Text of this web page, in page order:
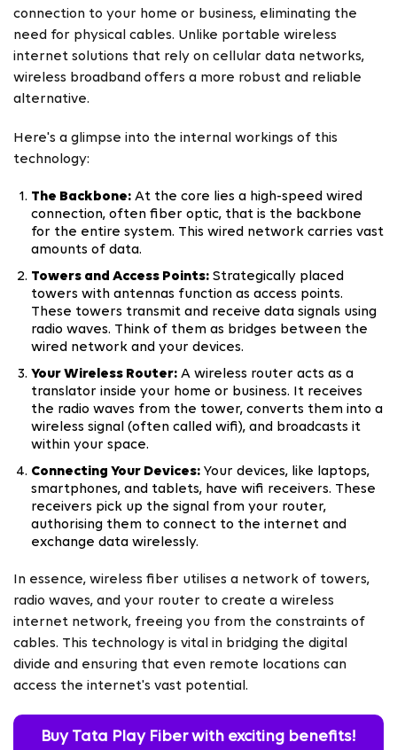
connection to your home or business, eliminating the
need for physical cables. Unlike portable wireless
internet solutions that rely on cellular data networks,
wireless broadband offers a more robust and reliable
alternative.
Here's a glimpse into the internal workings of this
technology:
The Backbone: At the core lies a high-speed wired
connection, often fiber optic, that is the backbone
for the entire system. This wired network carries vast
amounts of data.
Towers and Access Points: Strategically placed
towers with antennas function as access points.
These towers transmit and receive data signals using
radio waves. Think of them as bridges between the
wired network and your devices.
Your Wireless Router: A wireless router acts as a
translator inside your home or business. It receives
the radio waves from the tower, converts them into a
wireless signal (often called wifi), and broadcasts it
within your space.
Connecting Your Devices: Your devices, like laptops,
smartphones, and tablets, have wifi receivers. These
receivers pick up the signal from your router,
authorising them to connect to the internet and
exchange data wirelessly.
In essence, wireless fiber utilises a network of towers,
radio waves, and your router to create a wireless
internet network, freeing you from the constraints of
cables. This technology is vital in bridging the digital
divide and ensuring that even remote locations can
access the internet's vast potential.
Buy Tata Play Fiber with exciting benefits!